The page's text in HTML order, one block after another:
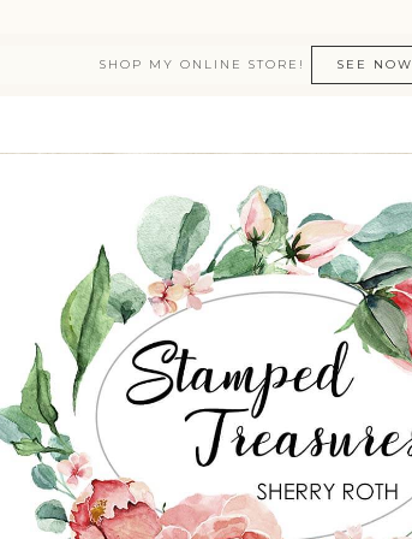
SHOP MY ONLINE STORE! SEE NOW